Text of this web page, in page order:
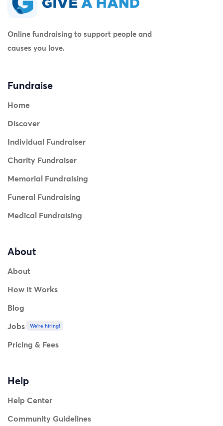
Online fundraising to support people and
causes you love.
Fundraise
Home
Discover
Individual Fundraiser
Charity Fundraiser
Memorial Fundraising
Funeral Fundraising
Medical Fundraising
About
About
How It Works
Blog
Jobs
We're hiring!
Pricing & Fees
Help
Help Center
Community Guidelines